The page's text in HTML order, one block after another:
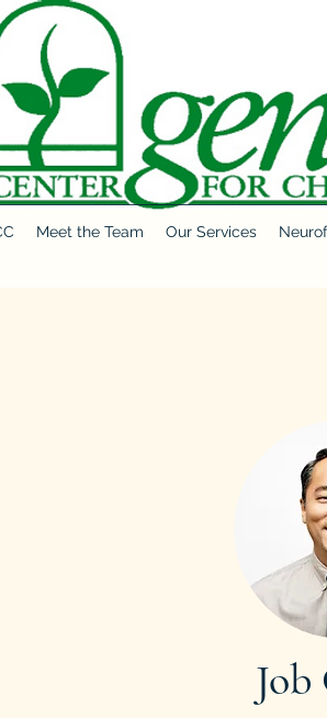
Meet the Team Our Services